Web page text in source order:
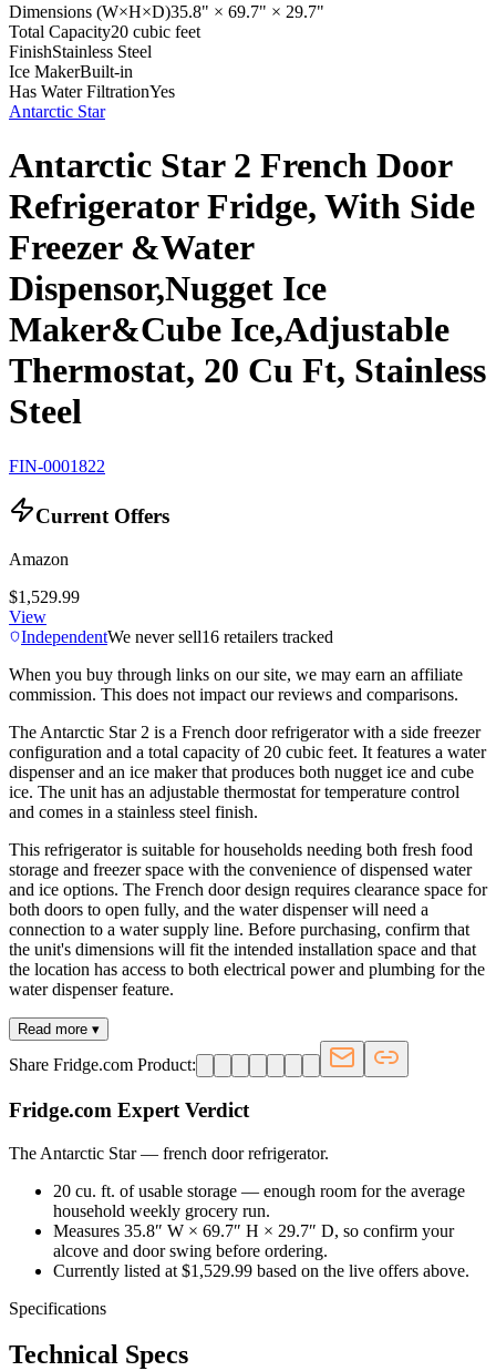
Dimensions (W×H×D)35.8" × 69.7" × 29.7"
Total Capacity20 cubic feet
FinishStainless Steel
Ice MakerBuilt-in
Has Water FiltrationYes
Antarctic Star
Antarctic Star 2 French Door
Refrigerator Fridge, With Side
Freezer &Water
Dispensor,Nugget Ice
Maker&Cube Ice,Adjustable
Thermostat, 20 Cu Ft, Stainless
Steel
FIN-0001822
Current Offers
Amazon
$1,529.99
View
IndependentWe never sell16 retailers tracked
When you buy through links on our site, we may earn an affiliate
commission. This does not impact our reviews and comparisons.
The Antarctic Star 2 is a French door refrigerator with a side freezer
configuration and a total capacity of 20 cubic feet. It features a water
dispenser and an ice maker that produces both nugget ice and cube
ice. The unit has an adjustable thermostat for temperature control
and comes in a stainless steel finish.
This refrigerator is suitable for households needing both fresh food
storage and freezer space with the convenience of dispensed water
and ice options. The French door design requires clearance space for
both doors to open fully, and the water dispenser will need a
connection to a water supply line. Before purchasing, confirm that
the unit's dimensions will fit the intended installation space and that
the location has access to both electrical power and plumbing for the
water dispenser feature.
Read more ▾
Share Fridge.com Product:
Fridge.com Expert Verdict
The Antarctic Star— french door refrigerator.
20 cu. ft. of usable storage — enough room for the average
household weekly grocery run.
Measures 35.8″ W × 69.7″ H × 29.7″ D, so confirm your
alcove and door swing before ordering.
Currently listed at $1,529.99 based on the live offers above.
Specifications
Technical Specs